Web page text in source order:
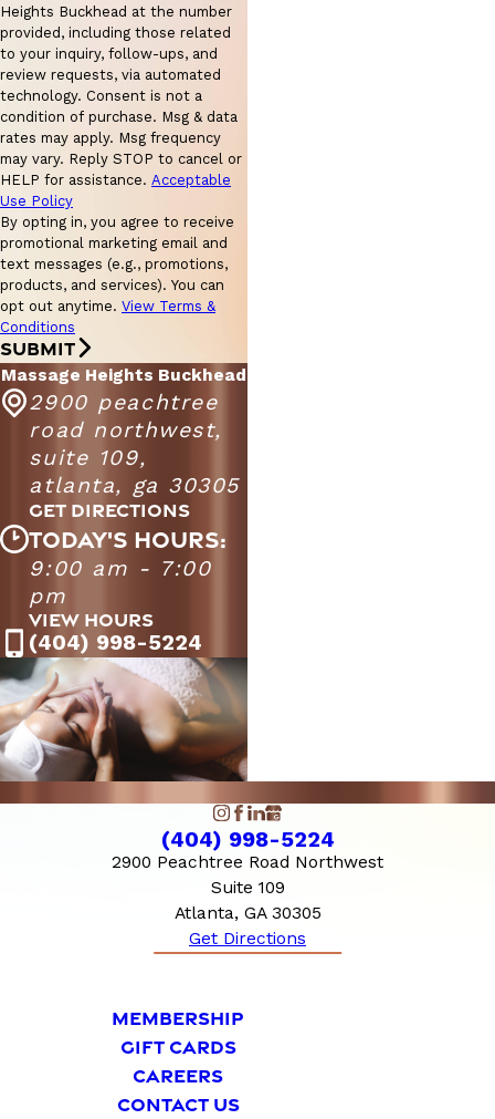
Heights Buckhead at the number
provided, including those related
to your inquiry, follow-ups, and
review requests, via automated
technology. Consent is not a
condition of purchase. Msg & data
rates may apply. Msg frequency
may vary. Reply STOP to cancel or
HELP for assistance. Acceptable
Use Policy
By opting in, you agree to receive
promotional marketing email and
text messages (e.g., promotions,
products, and services). You can
opt out anytime. View Terms &
Conditions
SUBMIT
Massage Heights Buckhead
2900 peachtree
road northwest,
suite 109,
atlanta, ga 30305
GET DIRECTIONS
TODAY'S HOURS:
9:00 am - 7:00
pm
VIEW HOURS
Massage Heights Buckhead
Saturday
Sunday
(404) 998-5224
(404) 998-5224
2900 Peachtree Road Northwest
Suite 109
Atlanta, GA 30305
Get Directions
MEMBERSHIP
GIFT CARDS
CAREERS
CONTACT US